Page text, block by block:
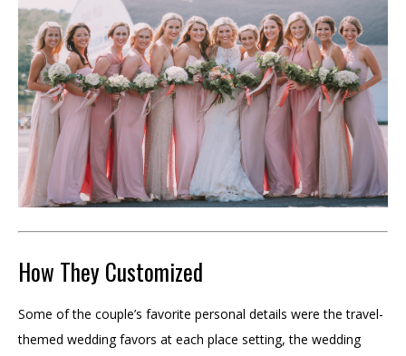
How They Customized
Some of the couple’s favorite personal details were the travel-
themed wedding favors at each place setting, the wedding